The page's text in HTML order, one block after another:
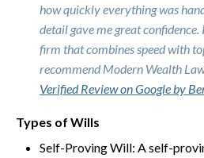
how quickly everything was
detail gave me great
firm that combines speed with
recommend Modern Wealth
Verified Review on Google by
Types of Wills
Self-Proving Will: A self-